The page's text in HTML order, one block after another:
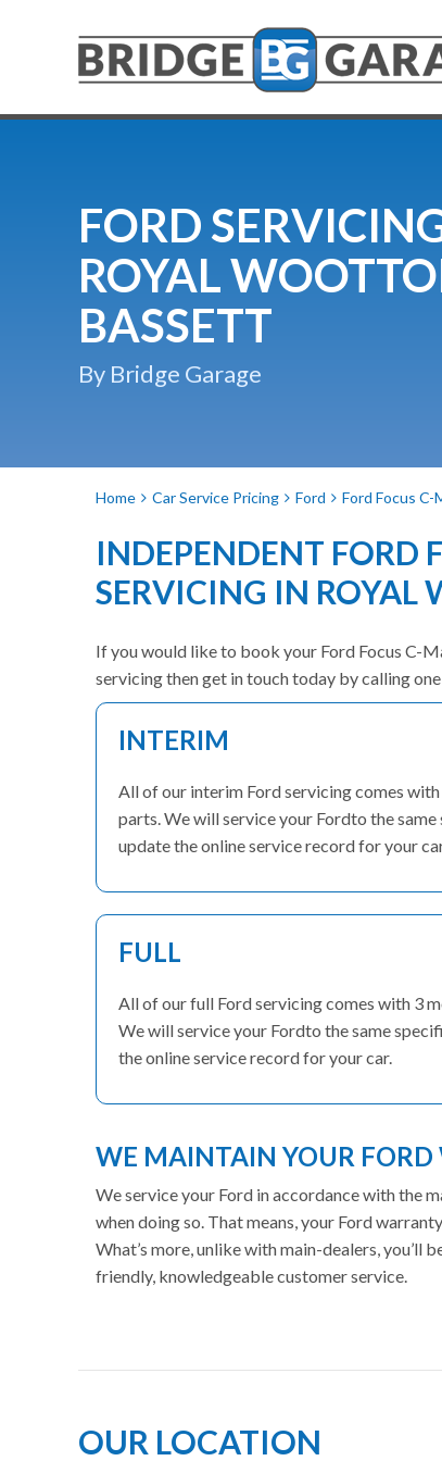
FORD
ROYAL
BASSETT
By Bridge Garage
Home Car Service Pricing Ford Ford Focus C-
INDEPENDENT FORD
SERVICING IN ROYAL
If you would like to book your Ford Focus C-
servicing then get in touch today by calling
INTERIM
All of our interim Ford servicing comes
parts. We will service your Fordto the
update the online service record for your
FULL
All of our full Ford servicing comes with 3
We will service your Fordto the same
the online service record for your car.
WE MAINTAIN YOUR
We service your Ford in accordance with the
when doing so. That means, your Ford
What’s more, unlike with main-dealers, you’ll
friendly, knowledgeable customer service.
OUR LOCATION